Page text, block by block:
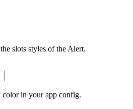
slots styles of the Alert.
color in your app config.